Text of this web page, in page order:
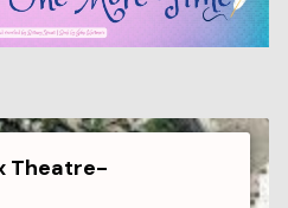
Theatre-